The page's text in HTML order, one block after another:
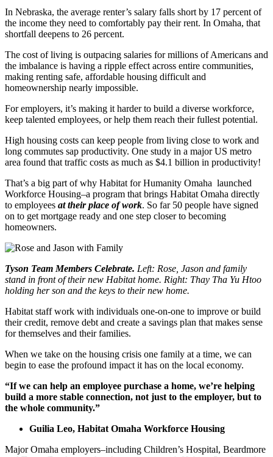
In Nebraska, the average renter’s salary falls short by 17 percent of
the income they need to comfortably pay their rent. In Omaha, that
shortfall deepens to 26 percent.
The cost of living is outpacing salaries for millions of Americans and
the imbalance is having a ripple effect across entire communities,
making renting safe, affordable housing difficult and
homeownership nearly impossible.
For employers, it’s making it harder to build a diverse workforce,
keep talented employees, or help them reach their fullest potential.
High housing costs can keep people from living close to work and
long commutes sap productivity. One study in a major US metro
area found that traffic costs as much as $4.1 billion in productivity!
That’s a big part of why Habitat for Humanity Omaha launched
Workforce Housing–a program that brings Habitat Omaha directly
to employees at their place of work. So far 50 people have signed
on to get mortgage ready and one step closer to becoming
homeowners.
Tyson Team Members Celebrate. Left: Rose, Jason and family
stand in front of their new Habitat home. Right: Thay Tha Yu Htoo
holding her son and the keys to their new home.
Habitat staff work with individuals one-on-one to improve or build
their credit, remove debt and create a savings plan that makes sense
for themselves and their families.
When we take on the housing crisis one family at a time, we can
begin to ease the profound impact it has on the local economy.
“If we can help an employee purchase a home, we’re helping
build a more stable connection, not just to the employer, but to
the whole community.”
Guilia Leo, Habitat Omaha Workforce Housing
Major Omaha employers–including Children’s Hospital, Beardmore